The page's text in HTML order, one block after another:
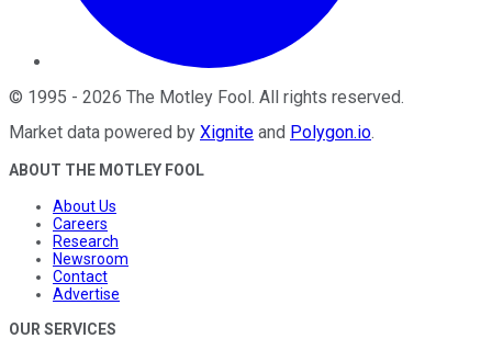
© 1995 - 2026 The Motley Fool. All rights reserved.
Market data powered by Xignite and Polygon.io.
ABOUT THE MOTLEY FOOL
About Us
Careers
Research
Newsroom
Contact
Advertise
OUR SERVICES